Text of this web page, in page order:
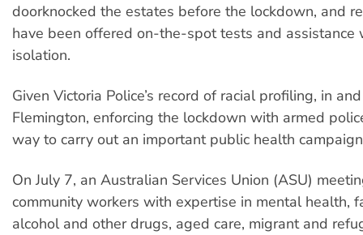
doorknocked the estates before the lockdown, and
have been offered on-the-spot tests and assistance
isolation.
Given Victoria Police’s record of racial profiling, in
Flemington, enforcing the lockdown with armed
way to carry out an important public health
On July 7, an Australian Services Union (ASU)
community workers with expertise in mental health,
alcohol and other drugs, aged care, migrant and